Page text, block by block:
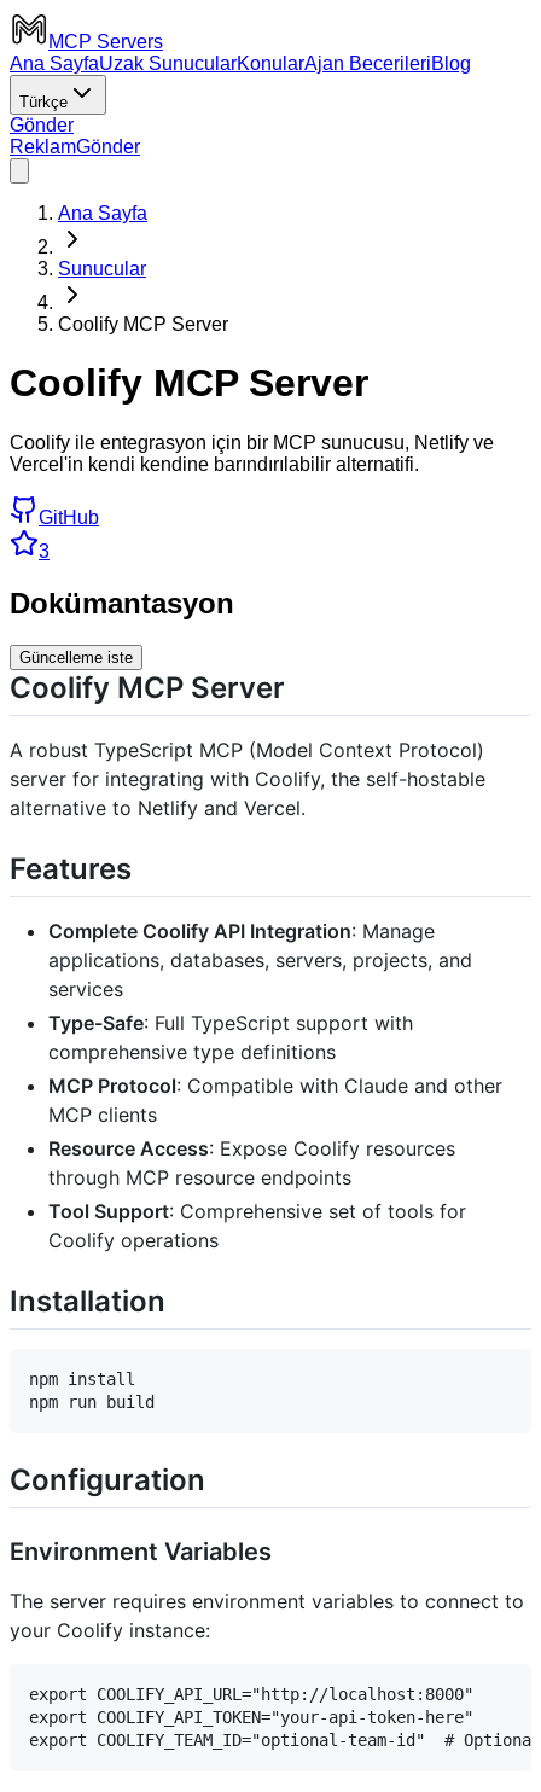
MCP Servers
Ana SayfaUzak SunucularKonularAjan BecerileriBlog
Türkçe
Gönder
ReklamGönder
Ana Sayfa
Sunucular
Coolify MCP Server
Coolify MCP Server
Coolify ile entegrasyon için bir MCP sunucusu, Netlify ve
Vercel'in kendi kendine barındırılabilir alternatifi.
GitHub
3
Dokümantasyon
Güncelleme iste
Coolify MCP Server
A robust TypeScript MCP (Model Context Protocol)
server for integrating with Coolify, the self-hostable
alternative to Netlify and Vercel.
Features
Complete Coolify API Integration: Manage
applications, databases, servers, projects, and
services
Type-Safe: Full TypeScript support with
comprehensive type definitions
MCP Protocol: Compatible with Claude and other
MCP clients
Resource Access: Expose Coolify resources
through MCP resource endpoints
Tool Support: Comprehensive set of tools for
Coolify operations
Installation
npm install
Configuration
Environment Variables
The server requires environment variables to connect to
your Coolify instance:
export COOLIFY_API_URL="http://localhost:8000"
export COOLIFY_API_TOKEN="your-api-token-here"